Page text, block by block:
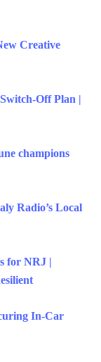
Creative
Off Plan |
champions
Radio’s Local
for NRJ |
In-Car